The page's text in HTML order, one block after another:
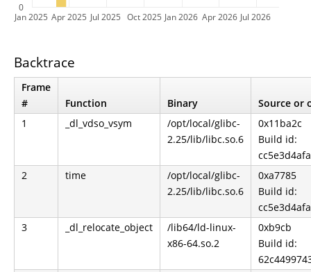
Jan 2025 Apr 2025 Jul 2025 Oct 2025 Jan 2026 Apr 2026 Jul 2026
0
Backtrace
Frame
#
Function Binary
Source or
1
_dl_vdso_vsym
/opt/local/glibc-
2.25/lib/libc.so.6
0x11ba2c
Build id:
2
time
/opt/local/glibc-
2.25/lib/libc.so.6
0xa7785
Build id:
3
_dl_relocate_object
/lib64/ld-linux-
x86-64.so.2
0xb9cb
Build id: